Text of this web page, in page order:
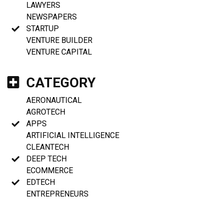
LAWYERS
NEWSPAPERS
STARTUP
VENTURE BUILDER
VENTURE CAPITAL
CATEGORY
AERONAUTICAL
AGROTECH
APPS
ARTIFICIAL INTELLIGENCE
CLEANTECH
DEEP TECH
ECOMMERCE
EDTECH
ENTREPRENEURS